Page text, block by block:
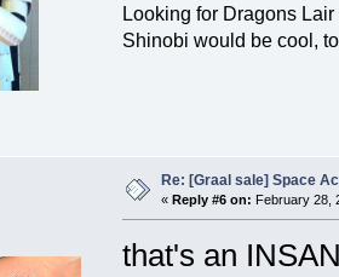
Looking for Dragons
Shinobi would be cool,
Re: [Graal sale] Space
« Reply #6 on: February 28,
that's an